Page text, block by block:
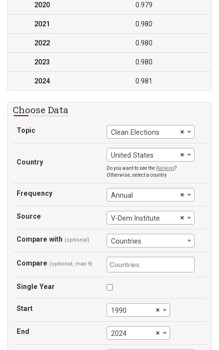
2020 0.979
2021 0.980
2022 0.980
2023 0.980
2024 0.981
Choose Data
Topic ×
Clean Elections
Country
×
United States
Do you want to see the Ranking?
Otherwise, select a country
Frequency ×
Annual
Source ×
V-Dem Institute
Compare with (optional) Countries
Compare (optional, max 9)
Single Year
Start ×
1990
End ×
2024